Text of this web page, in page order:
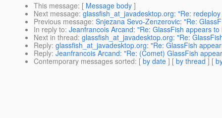
This message: [ Message body ]
Next message: glassfish_at_javadesktop.org: "Re:
Previous message: Snjezana Sevo-Zenzerovic: "Re:
In reply to: Jeanfrancois Arcand: "Re: GlassFish appears
Next in thread: glassfish_at_javadesktop.org: "Re:
Reply: glassfish_at_javadesktop.org: "Re: GlassFish
Reply: Jeanfrancois Arcand: "Re: (Comet) GlassFish
Contemporary messages sorted: [ by date ] [ by thread ] [